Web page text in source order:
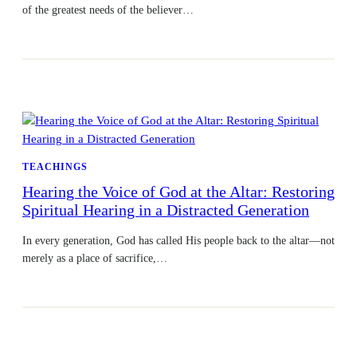
of the greatest needs of the believer…
TEACHINGS
Hearing the Voice of God at the Altar: Restoring
Spiritual Hearing in a Distracted Generation
In every generation, God has called His people back to the altar—not
merely as a place of sacrifice,…